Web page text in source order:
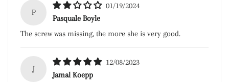
P
01/19/2024
Pasquale Boyle
The screw was missing, the more she is very good.
J
12/08/2023
Jamal Koepp